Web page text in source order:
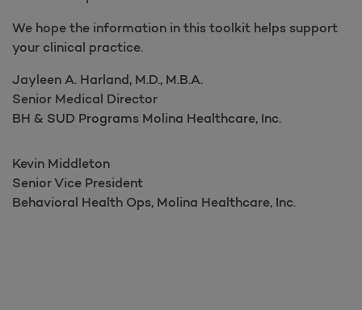
We hope the information in this toolkit helps support
your clinical practice.
Jayleen A. Harland, M.D., M.B.A.​​​​​​​​
Senior Medical Director​​​​​
BH & SUD Programs Molina Healthcare, Inc.
Kevin Middleton
Senior Vice President ​​​​​
Behavioral Health Ops, Molina Healthcare, Inc.